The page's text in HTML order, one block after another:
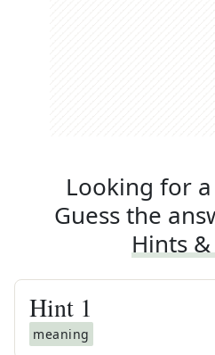
Looking for
Guess the
Hints
Hint 1
meaning